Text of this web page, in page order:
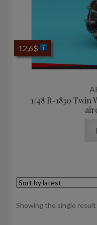
1/48 R-1830
12,6$
Showing the single result